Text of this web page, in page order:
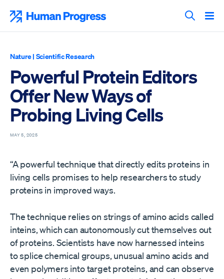
content
Search
Nature| Scientific Research
Powerful Protein Editors
Offer New Ways of
Probing Living Cells
MAY 5, 2025
“A powerful technique that directly edits proteins in
living cells promises to help researchers to study
proteins in improved ways.
The technique relies on strings of amino acids called
inteins, which can autonomously cut themselves out
of proteins. Scientists have now harnessed inteins
to splice chemical groups, unusual amino acids and
even polymers into target proteins, and can observe